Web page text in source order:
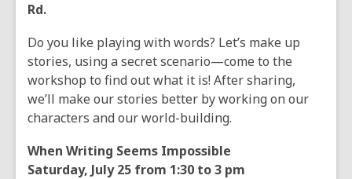
Rd.
Do you like playing with words? Let’s make up
stories, using a secret scenario—come to the
workshop to find out what it is! After sharing,
we’ll make our stories better by working on our
characters and our world-building.
When Writing Seems Impossible
Saturday, July 25 from 1:30 to 3 pm